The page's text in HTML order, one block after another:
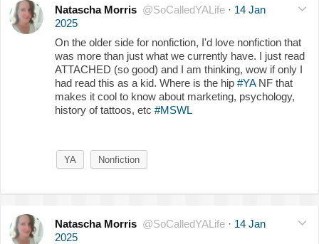
Natascha Morris @SoCalledYALife · 14 Jan
2025
On the older side for nonfiction, I'd love nonfiction that
was more than just what we currently have. I just read
ATTACHED (so good) and I am thinking, wow if only I
had read this as a kid. Where is the hip #YANF that
makes it cool to know about marketing, psychology,
history of tattoos, etc #MSWL
YA Nonfiction
Natascha Morris @SoCalledYALife · 14 Jan
2025